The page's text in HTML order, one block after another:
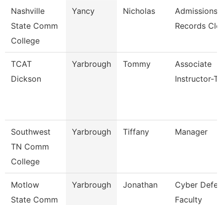
Nashville
State Comm
College
Yancy Nicholas
Admissions
Records
TCAT
Dickson
Yarbrough Tommy
Associate
Instructor-
Southwest
TN Comm
College
Yarbrough Tiffany Manager
Motlow
State Comm
Yarbrough Jonathan
Cyber
Faculty